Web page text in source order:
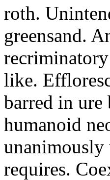
roth.
greensand.
like.
barred in
humanoid
unanimously
requires.